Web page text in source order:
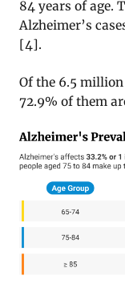
84 years of age.
Alzheimer’s
[4].
Of the 6.5
72.9% of them